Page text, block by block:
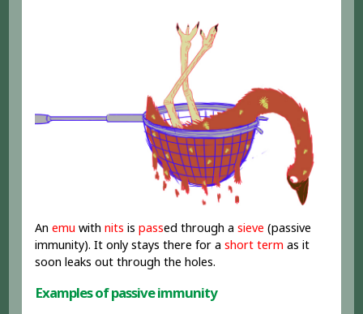
Anemu withnits ispassed through asieve (passive
immunity). It only stays there for ashort term as it
soon leaks out through the holes.
Examples of passive immunity